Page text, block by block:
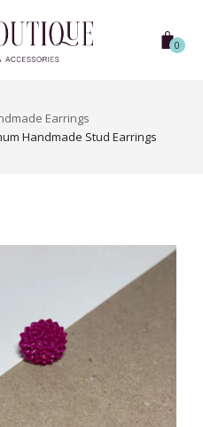
0
Earrings
Handmade Stud Earrings